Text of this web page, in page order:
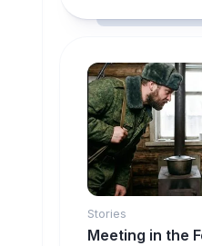
Stories
Meeting in the